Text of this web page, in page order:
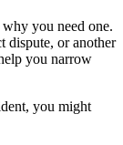
you need one.
dispute, or another
you narrow
you might